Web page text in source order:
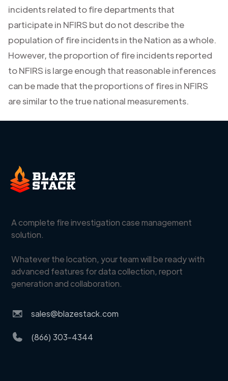
incidents related to fire departments that
participate in NFIRS but do not describe the
population of fire incidents in the Nation as a whole.
However, the proportion of fire incidents reported
to NFIRS is large enough that reasonable inferences
can be made that the proportions of fires in NFIRS
are similar to the true national measurements.
A complete fire investigation case management
solution.
Whatever the location, your team will be ready with
advanced features for data collection, report
generation and collaboration.
sales@blazestack.com
(866) 303-4344